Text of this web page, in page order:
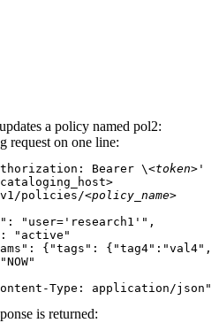
a policy named pol2:
request on one line:
Bearer \<token> '
policies/<policy_name>
"user='research1'",
"active"
{"tags": {"tag4":"val4",
Type: application/json"
is returned: